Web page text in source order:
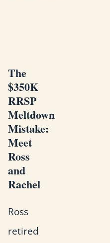
The
$350K
RRSP
Meltdown
Mistake:
Meet
Ross
and
Rachel
Ross
retired